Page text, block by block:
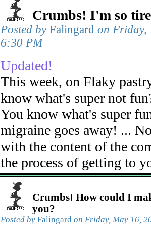
Crumbs! I'm so
Posted by Falingard on Friday,
6:30 PM
Updated!
This week, on Flaky
know what's super not
You know what's super
migraine goes away! ...
with the content of the
the process of getting to
Crumbs! How could I
you?
Posted by Falingard on Friday, May 16,